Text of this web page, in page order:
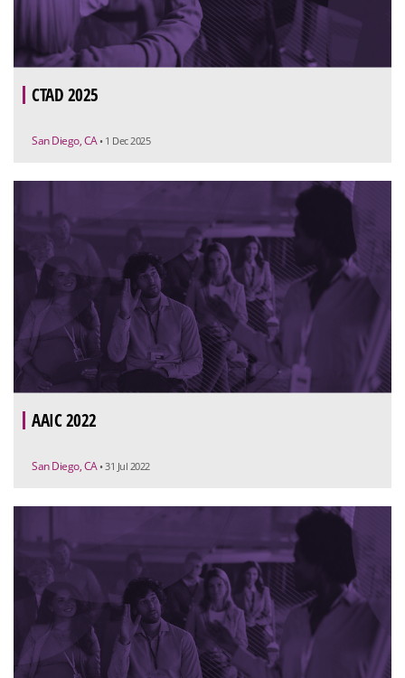
CTAD 2025
San Diego, CA • 1 Dec 2025
AAIC 2022
San Diego, CA • 31 Jul 2022